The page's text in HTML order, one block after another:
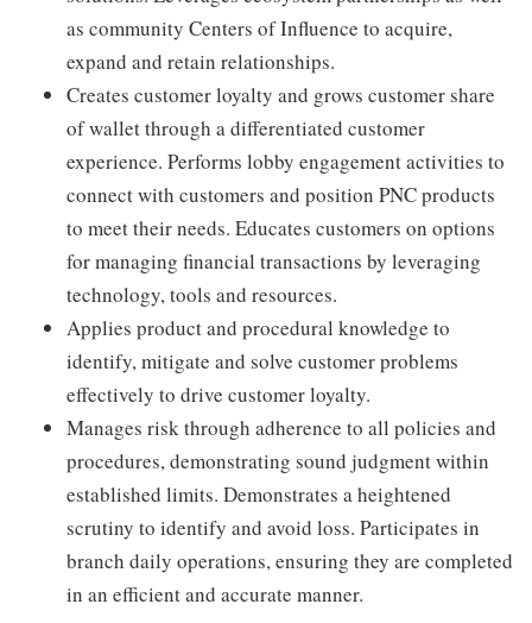
as community Centers of Influence to acquire,
expand and retain relationships.
Creates customer loyalty and grows customer share
of wallet through a differentiated customer
experience. Performs lobby engagement activities to
connect with customers and position PNC products
to meet their needs. Educates customers on options
for managing financial transactions by leveraging
technology, tools and resources.
Applies product and procedural knowledge to
identify, mitigate and solve customer problems
effectively to drive customer loyalty.
Manages risk through adherence to all policies and
procedures, demonstrating sound judgment within
established limits. Demonstrates a heightened
scrutiny to identify and avoid loss. Participates in
branch daily operations, ensuring they are completed
in an efficient and accurate manner.